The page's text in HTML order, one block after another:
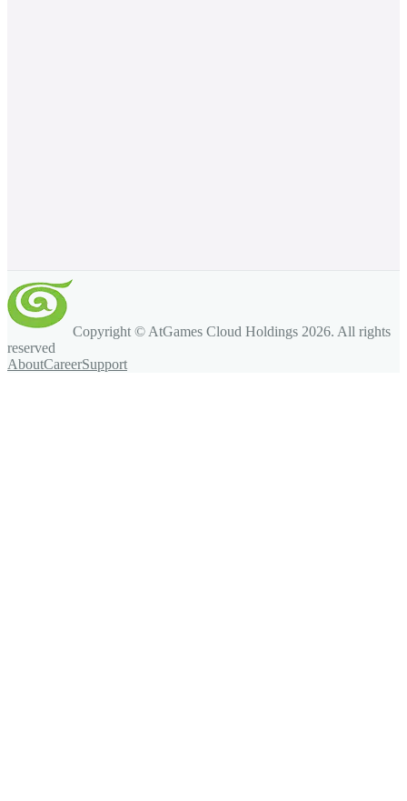
Copyright © AtGames Cloud Holdings 2026. All rights
reserved
AboutCareerSupport